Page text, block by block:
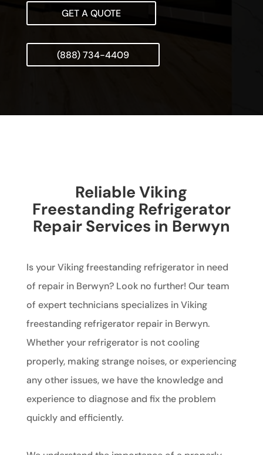
GET A QUOTE
(888) 734-4409
Reliable Viking
Freestanding Refrigerator
Repair Services in Berwyn
Is your Viking freestanding refrigerator in need
of repair in Berwyn? Look no further! Our team
of expert technicians specializes in Viking
freestanding refrigerator repair in Berwyn.
Whether your refrigerator is not cooling
properly, making strange noises, or experiencing
any other issues, we have the knowledge and
experience to diagnose and fix the problem
quickly and efficiently.